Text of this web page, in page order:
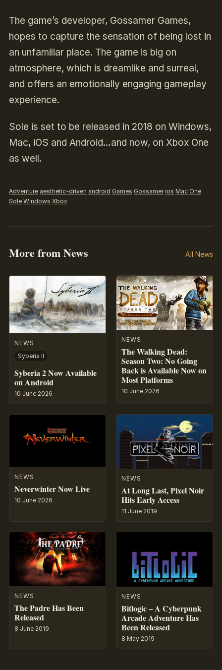
The game’s developer, Gossamer Games,
hopes to capture the sensation of being lost in
an unfamiliar place. The game is big on
atmosphere, which is dreamlike and surreal,
and offers an emotionally engaging gameplay
experience.
Sole is set to be released in 2018 on Windows,
Mac, iOS and Android…and now, on Xbox One
as well.
Adventure aesthetic-driven android Games Gossamer ios Mac One
Sole Windows Xbox
More from News All News
NEWS
Syberia II
Syberia 2 Now Available
on Android
10 June 2026
NEWS
The Walking Dead:
Season Two: No Going
Back is Available Now on
Most Platforms
10 June 2026
NEWS
Neverwinter Now Live
10 June 2026
NEWS
At Long Last, Pixel Noir
Hits Early Access
11 June 2019
NEWS
The Padre Has Been
Released
8 June 2019
NEWS
Bitlogic – A Cyberpunk
Arcade Adventure Has
Been Released
8 May 2019